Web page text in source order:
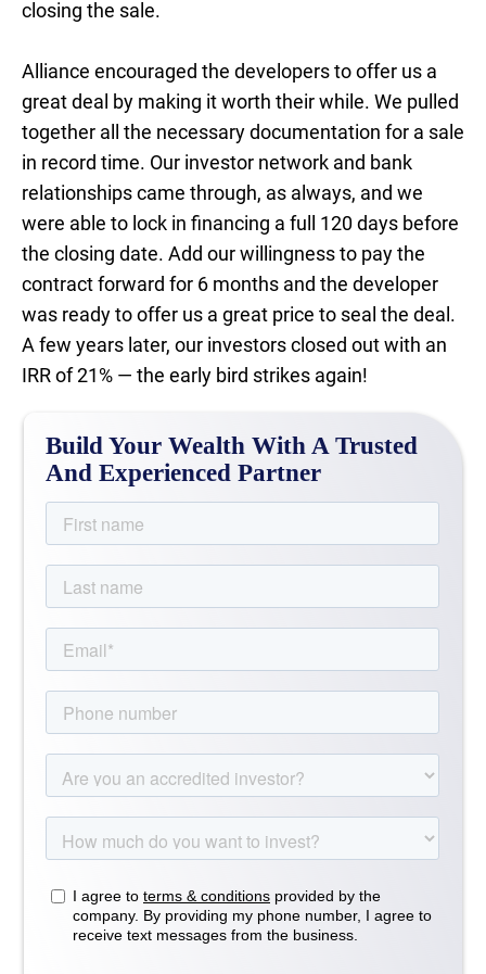
closing the sale.
Alliance encouraged the developers to offer us a
great deal by making it worth their while. We pulled
together all the necessary documentation for a sale
in record time. Our investor network and bank
relationships came through, as always, and we
were able to lock in financing a full 120 days before
the closing date. Add our willingness to pay the
contract forward for 6 months and the developer
was ready to offer us a great price to seal the deal.
A few years later, our investors closed out with an
IRR of 21% — the early bird strikes again!
Build Your Wealth With A Trusted
And Experienced Partner